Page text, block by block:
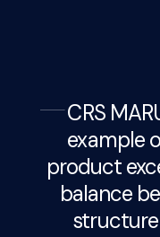
CRS
example
product
balance